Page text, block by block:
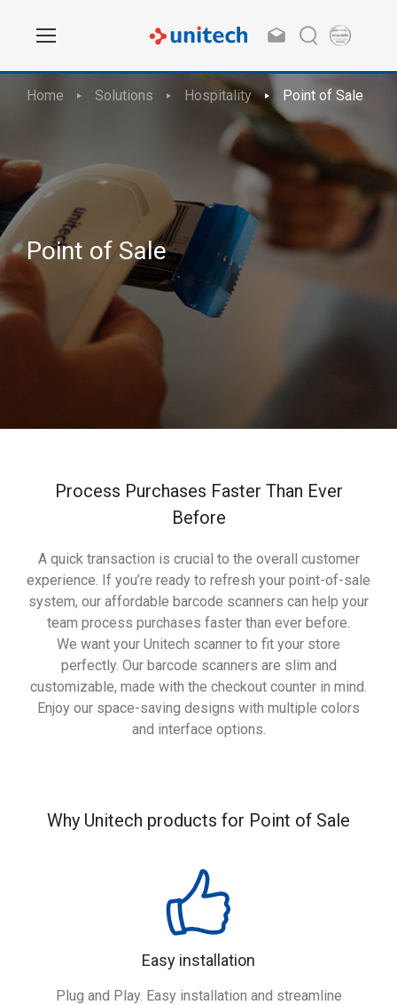
Home Solutions Hospitality Point of Sale
Point of Sale
Process Purchases Faster Than Ever
Before
A quick transaction is crucial to the overall customer
experience. If you’re ready to refresh your point-of-sale
system, our affordable barcode scanners can help your
team process purchases faster than ever before.
We want your Unitech scanner to fit your store
perfectly. Our barcode scanners are slim and
customizable, made with the checkout counter in mind.
Enjoy our space-saving designs with multiple colors
and interface options.
Why Unitech products for Point of Sale
Easy installation
Plug and Play. Easy installation and streamline